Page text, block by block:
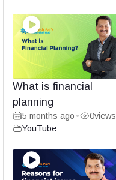
What is financial
planning
5 months ago • 0views
YouTube